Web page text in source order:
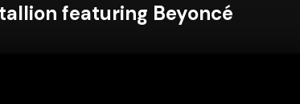
featuring Beyoncé